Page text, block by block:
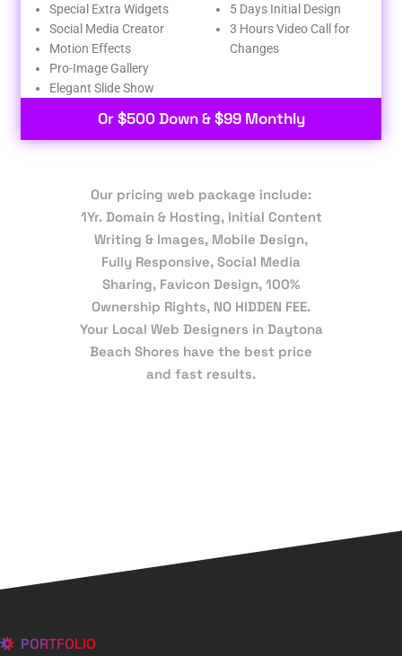
Special Extra Widgets
Social Media Creator
Motion Effects
Pro-Image Gallery
Elegant Slide Show
5 Days Initial Design
3 Hours Video Call for
Changes
Or $500 Down & $99 Monthly
Our pricing web package include:
1Yr. Domain & Hosting, Initial Content
Writing & Images, Mobile Design,
Fully Responsive, Social Media
Sharing, Favicon Design, 100%
Ownership Rights, NO HIDDEN FEE.
Your Local Web Designers in Daytona
Beach Shores have the best price
and fast results.
PORTFOLIO